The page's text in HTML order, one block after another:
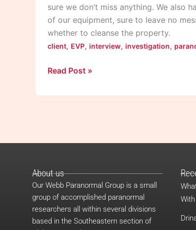
sure we don’t miss anything. We also
of our equipment, sure to leave no
whether to cleanse the property.
client, EVP, interview, investigation,
Read Post »
About us
Our Webb Paranormal Group is a small
group of accomplished paranormal
researchers all within several divisions
based in the Southeastern section of